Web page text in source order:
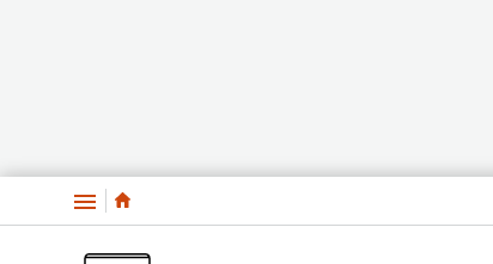
Menu